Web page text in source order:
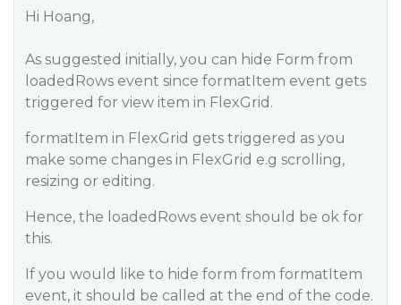
Hi Hoang,
As suggested initially, you can hide Form from
loadedRows event since formatItem event gets
triggered for view item in FlexGrid.
formatItem in FlexGrid gets triggered as you
make some changes in FlexGrid e.g scrolling,
resizing or editing.
Hence, the loadedRows event should be ok for
this.
If you would like to hide form from formatItem
event, it should be called at the end of the code.